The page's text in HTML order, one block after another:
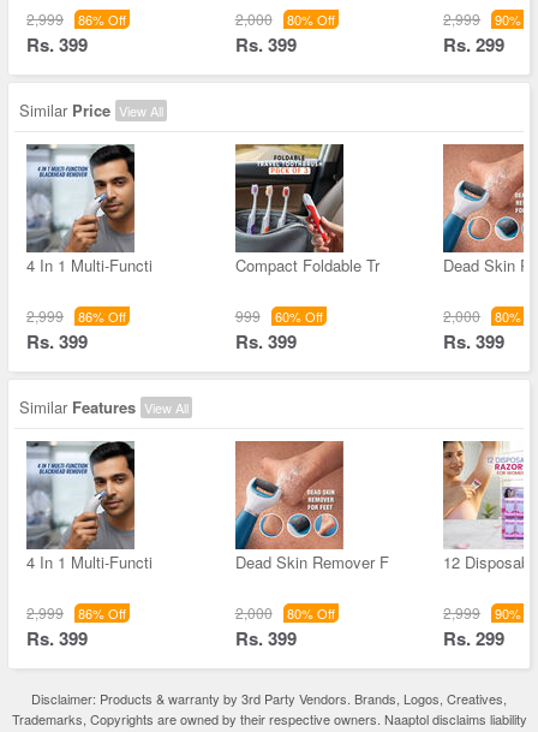
2,999 86% Off
Rs. 399
2,000 80% Off
Rs. 399
2,999 90%
Rs. 299
Similar Price View All
4 In 1 Multi-Functi
2,999 86% Off
Rs. 399
Compact Foldable Tr
999 60% Off
Rs. 399
Dead Skin
2,000 80%
Rs. 399
Similar Features View All
4 In 1 Multi-Functi
2,999 86% Off
Rs. 399
Dead Skin Remover F
2,000 80% Off
Rs. 399
12
2,999 90%
Rs. 299
Disclaimer: Products & warranty by 3rd Party Vendors. Brands, Logos, Creatives,
Trademarks, Copyrights are owned by their respective owners. Naaptol disclaims liability